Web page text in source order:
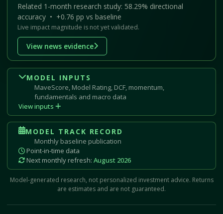
Related 1-month research study: 58.29% directional
accuracy • +0.76 pp vs baseline
Live impact magnitude is not yet validated.
View news evidence
MODEL INPUTS
MaveScore, Model Rating, DCF, momentum,
fundamentals and macro data
View inputs
MODEL TRACK RECORD
Monthly baseline publication
Point-in-time data
Next monthly refresh: August 2026
Model-generated research, not personalized investment advice. Returns
are estimates and are not guaranteed.